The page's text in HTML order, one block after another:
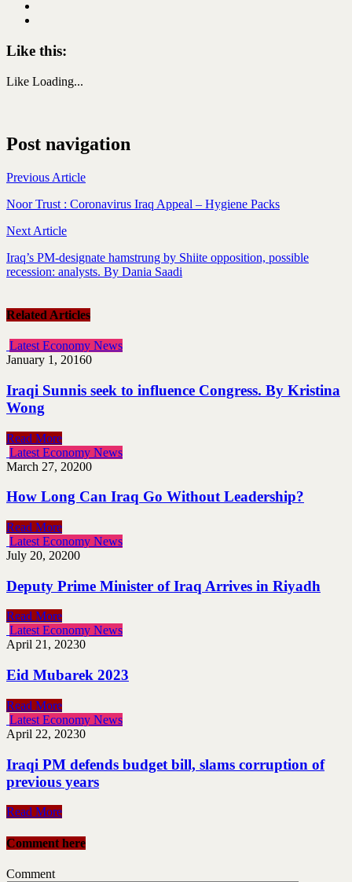
Like this:
Like Loading...
Post navigation
Previous Article
Noor Trust : Coronavirus Iraq Appeal – Hygiene Packs
Next Article
Iraq’s PM-designate hamstrung by Shiite opposition, possible
recession: analysts. By Dania Saadi
Related Articles
Latest Economy News
January 1, 20160
Iraqi Sunnis seek to influence Congress. By Kristina
Wong
Read More
Latest Economy News
March 27, 20200
How Long Can Iraq Go Without Leadership?
Read More
Latest Economy News
July 20, 20200
Deputy Prime Minister of Iraq Arrives in Riyadh
Read More
Latest Economy News
April 21, 20230
Eid Mubarek 2023
Read More
Latest Economy News
April 22, 20230
Iraqi PM defends budget bill, slams corruption of
previous years
Read More
Comment here
Comment